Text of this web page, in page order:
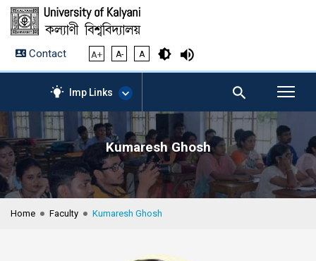
Contact A+ A- A
Imp Links
AICTE – Mandatory
Disclosure
NIRF Data-2024
Anti-Plagiarism Membership
Form
Kumaresh Ghosh
Home Faculty Kumaresh Ghosh